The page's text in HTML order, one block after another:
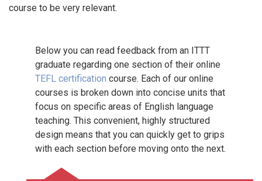
course to be very relevant.
Below you can read feedback from an ITTT
graduate regarding one section of their online
TEFL certification course. Each of our online
courses is broken down into concise units that
focus on specific areas of English language
teaching. This convenient, highly structured
design means that you can quickly get to grips
with each section before moving onto the next.